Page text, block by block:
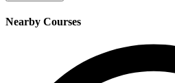
Nearby Courses